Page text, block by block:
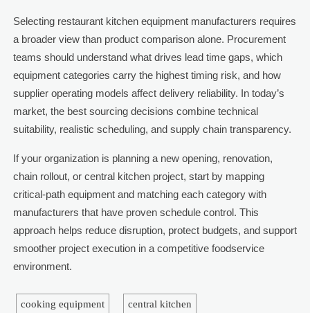
Selecting restaurant kitchen equipment manufacturers requires
a broader view than product comparison alone. Procurement
teams should understand what drives lead time gaps, which
equipment categories carry the highest timing risk, and how
supplier operating models affect delivery reliability. In today’s
market, the best sourcing decisions combine technical
suitability, realistic scheduling, and supply chain transparency.
If your organization is planning a new opening, renovation,
chain rollout, or central kitchen project, start by mapping
critical-path equipment and matching each category with
manufacturers that have proven schedule control. This
approach helps reduce disruption, protect budgets, and support
smoother project execution in a competitive foodservice
environment.
cooking equipment central kitchen